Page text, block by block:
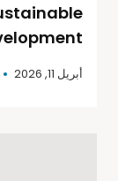
أبريل 11, 2026